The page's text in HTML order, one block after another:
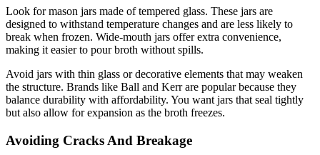
Look for mason jars made of tempered glass. These jars are
designed to withstand temperature changes and are less likely to
break when frozen. Wide-mouth jars offer extra convenience,
making it easier to pour broth without spills.
Avoid jars with thin glass or decorative elements that may weaken
the structure. Brands like Ball and Kerr are popular because they
balance durability with affordability. You want jars that seal tightly
but also allow for expansion as the broth freezes.
Avoiding Cracks And Breakage